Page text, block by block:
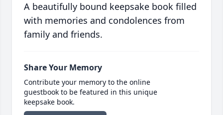
A beautifully bound keepsake book filled
with memories and condolences from
family and friends.
Share Your Memory
Contribute your memory to the online
guestbook to be featured in this unique
keepsake book.